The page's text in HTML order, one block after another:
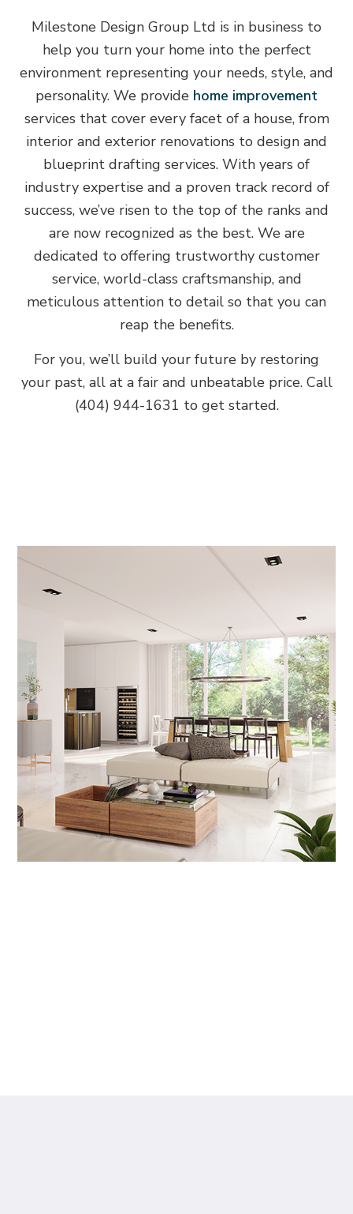
Milestone Design Group Ltd is in business to
help you turn your home into the perfect
environment representing your needs, style, and
personality. We provide home improvement
services that cover every facet of a house, from
interior and exterior renovations to design and
blueprint drafting services. With years of
industry expertise and a proven track record of
success, we’ve risen to the top of the ranks and
are now recognized as the best. We are
dedicated to offering trustworthy customer
service, world-class craftsmanship, and
meticulous attention to detail so that you can
reap the benefits.
For you, we’ll build your future by restoring
your past, all at a fair and unbeatable price. Call
(404) 944-1631 to get started.